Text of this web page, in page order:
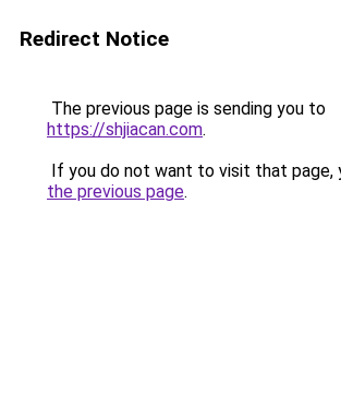
Redirect Notice
The previous page is sending you to
https://shjiacan.com.
If you do not want to visit that page,
the previous page.